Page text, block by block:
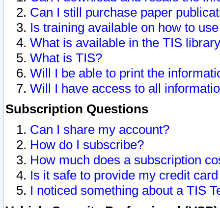
Can I still purchase paper
Is training available on how to
What is available in the TIS
What is TIS?
Will I be able to print the
Will I have access to all
Subscription Questions
Can I share my account?
How do I subscribe?
How much does a subscription
Is it safe to provide my credit
I noticed something about a TIS